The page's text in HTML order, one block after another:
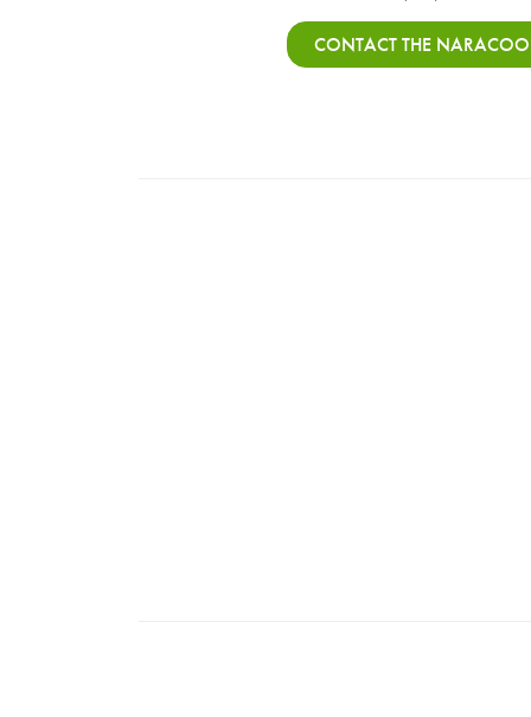
CONTACT THE